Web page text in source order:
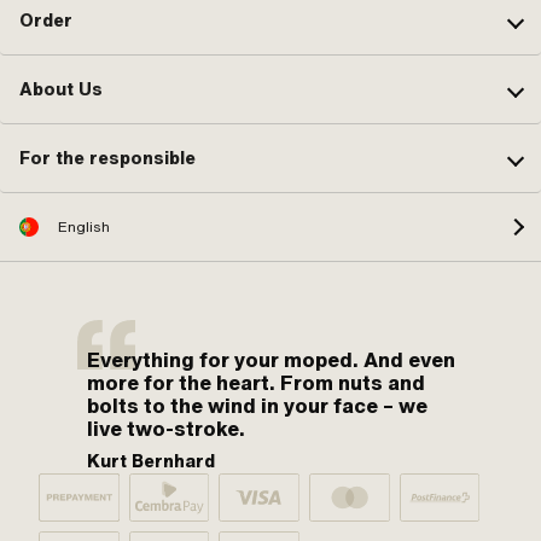
Order
About Us
For the responsible
English
Everything for your moped. And even
more for the heart. From nuts and
bolts to the wind in your face – we
live two-stroke.
Kurt Bernhard